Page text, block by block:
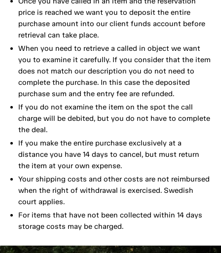
price is reached we want you to deposit the entire
purchase amount into our client funds account before
retrieval can take place.
When you need to retrieve a called in object we want
you to examine it carefully. If you consider that the item
does not match our description you do not need to
complete the purchase. In this case the deposited
purchase sum and the entry fee are refunded.
If you do not examine the item on the spot the call
charge will be debited, but you do not have to complete
the deal.
If you make the entire purchase exclusively at a
distance you have 14 days to cancel, but must return
the item at your own expense.
Your shipping costs and other costs are not reimbursed
when the right of withdrawal is exercised. Swedish
court applies.
For items that have not been collected within 14 days
storage costs may be charged.